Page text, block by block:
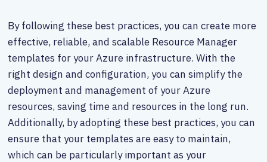
By following these best practices, you can create more
effective, reliable, and scalable Resource Manager
templates for your Azure infrastructure. With the
right design and configuration, you can simplify the
deployment and management of your Azure
resources, saving time and resources in the long run.
Additionally, by adopting these best practices, you can
ensure that your templates are easy to maintain,
which can be particularly important as your